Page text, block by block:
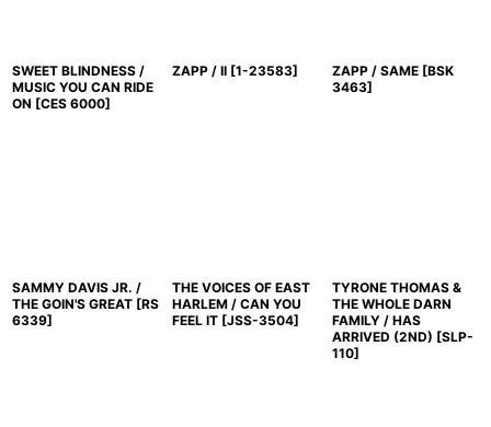
SWEET BLINDNESS /
MUSIC YOU CAN RIDE
ON [CES 6000]
ZAPP / II [1-23583] ZAPP / SAME [BSK
3463]
SAMMY DAVIS JR. /
THE GOIN'S GREAT [RS
6339]
THE VOICES OF EAST
HARLEM / CAN YOU
FEEL IT [JSS-3504]
TYRONE THOMAS &
THE WHOLE DARN
FAMILY / HAS
ARRIVED (2ND) [SLP-
110]